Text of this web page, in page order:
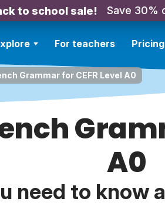
to school sale! Save 30%
For teachers Pricing
Grammar for CEFR Level A0
A0
need to know